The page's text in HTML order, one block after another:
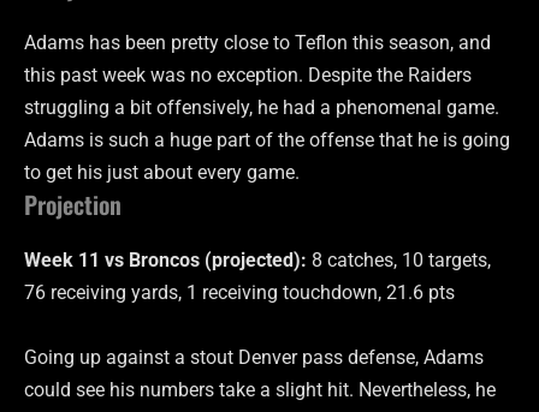
Adams has been pretty close to Teflon this season, and
this past week was no exception. Despite the Raiders
struggling a bit offensively, he had a phenomenal game.
Adams is such a huge part of the offense that he is going
to get his just about every game.
Projection
Week 11 vs Broncos (projected): 8 catches, 10 targets,
76 receiving yards, 1 receiving touchdown, 21.6 pts
Going up against a stout Denver pass defense, Adams
could see his numbers take a slight hit. Nevertheless, he